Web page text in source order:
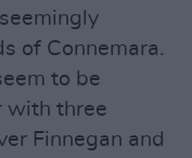
of Connemara.
to be
with three
Finnegan and